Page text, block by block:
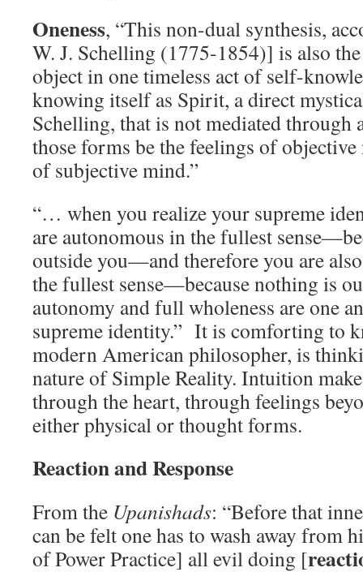
Oneness, “This non-dual synthesis,
W. J. Schelling (1775-1854)] is also
object in one timeless act of self-
knowing itself as Spirit, a direct
Schelling, that is not mediated through
those forms be the feelings of
of subjective mind.”
“… when you realize your supreme
are autonomous in the fullest
outside you—and therefore you are
the fullest sense—because nothing is
autonomy and full wholeness are one
supreme identity.” It is comforting to
modern American philosopher, is
nature of Simple Reality. Intuition
through the heart, through feelings
either physical or thought forms.
Reaction and Response
From the Upanishads: “Before that
can be felt one has to wash away from
of Power Practice] all evil doing [